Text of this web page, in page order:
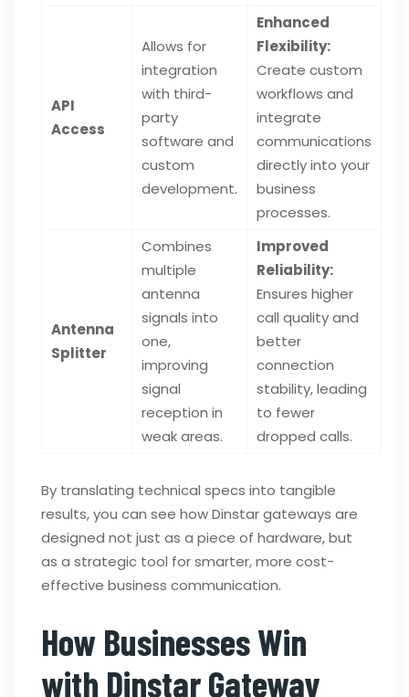
API
Access
Allows for
integration
with third-
party
software and
custom
development.
Enhanced
Flexibility:
Create custom
workflows and
integrate
communications
directly into your
business
processes.
Antenna
Splitter
Combines
multiple
antenna
signals into
one,
improving
signal
reception in
weak areas.
Improved
Reliability:
Ensures higher
call quality and
better
connection
stability, leading
to fewer
dropped calls.
By translating technical specs into tangible
results, you can see how Dinstar gateways are
designed not just as a piece of hardware, but
as a strategic tool for smarter, more cost-
effective business communication.
How Businesses Win
with Dinstar Gateway